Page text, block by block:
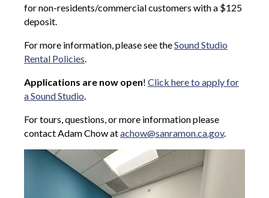
for non-residents/commercial customers with a $125
deposit.
For more information, please see theSound Studio
Rental Policies
Applications are now open! Click here to apply for
a Sound Studio
For tours, questions, or more information please
contact Adam Chow atachow@sanramon.ca.gov.